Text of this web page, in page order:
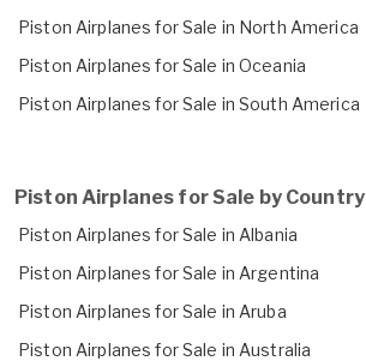
Piston Airplanes for Sale in North America
Piston Airplanes for Sale in Oceania
Piston Airplanes for Sale in South America
Piston Airplanes for Sale by Country
Piston Airplanes for Sale in Albania
Piston Airplanes for Sale in Argentina
Piston Airplanes for Sale in Aruba
Piston Airplanes for Sale in Australia